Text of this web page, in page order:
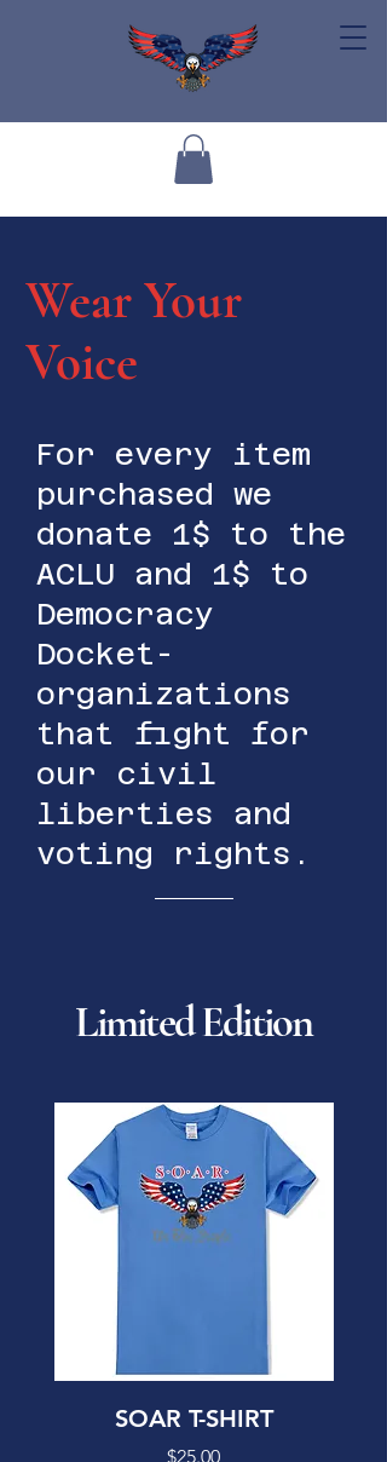
Wear Your
Voice
For every item
purchased we
donate 1$ to the
ACLU and 1$ to
Democracy
Docket-
organizations
that fight for
our civil
liberties and
voting rights.
Limited Edition
SOAR T-SHIRT
Price
$25.00